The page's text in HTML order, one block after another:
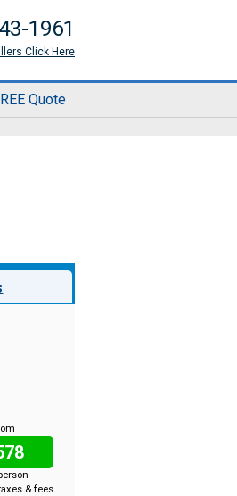
1961
Click Here
Quote
& fees